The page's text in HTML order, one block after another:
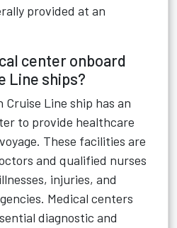
provided at an
center onboard
Line ships?
Cruise Line ship has an
to provide healthcare
These facilities are
and qualified nurses
injuries, and
Medical centers
diagnostic and